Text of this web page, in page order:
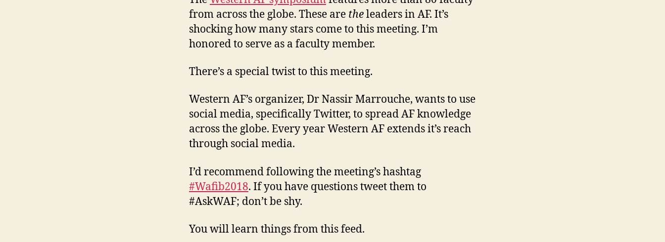
from across the globe. These are theleaders in AF. It’s
shocking how many stars come to this meeting. I’m
honored to serve as a faculty member.
There’s a special twist to this meeting.
Western AF’s organizer, Dr Nassir Marrouche, wants to use
social media, specifically Twitter, to spread AF knowledge
across the globe. Every year Western AF extends it’s reach
through social media.
I’d recommend following the meeting’s hashtag
#Wafib2018. If you have questions tweet them to
#AskWAF; don’t be shy.
You will learn things from this feed.